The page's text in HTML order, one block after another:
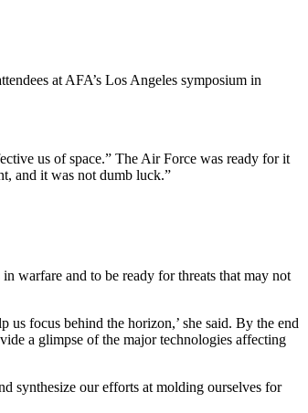
at AFA’s Los Angeles symposium in
us of space.” The Air Force was ready for it
and it was not dumb luck.”
warfare and to be ready for threats that may not
us focus behind the horizon,’ she said. By the end
a glimpse of the major technologies affecting
synthesize our efforts at molding ourselves for